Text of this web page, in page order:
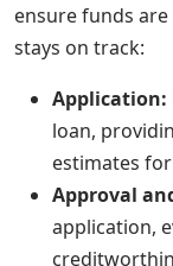
ensure funds
stays on track:
Application:
loan,
estimates
Approval
application,